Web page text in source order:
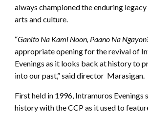
always championed the enduring
arts and culture.
“Ganito Na Kami Noon, Paano Na
appropriate opening for the revival of
Evenings as it looks back at history to
into our past,” said director Marasigan.
First held in 1996, Intramuros Evenings
history with the CCP as it used to